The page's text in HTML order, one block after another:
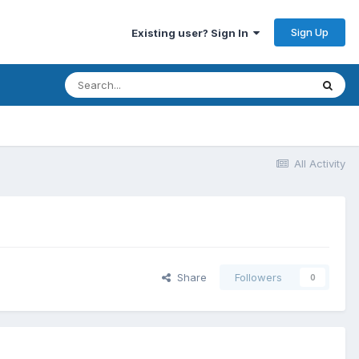
Existing user? Sign In Sign Up
All Activity
Share Followers 0